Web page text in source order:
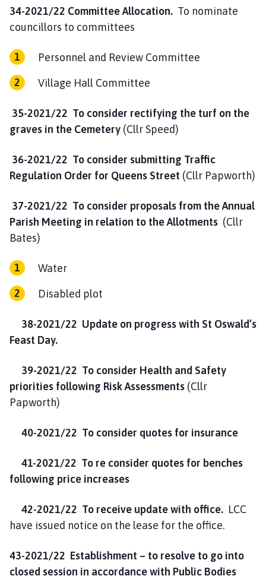
34-2021/22 Committee Allocation. To nominate
councillors to committees
Personnel and Review Committee
Village Hall Committee
35-2021/22 To consider rectifying the turf on the
graves in the Cemetery (Cllr Speed)
36-2021/22 To consider submitting Traffic
Regulation Order for Queens Street (Cllr Papworth)
37-2021/22 To consider proposals from the Annual
Parish Meeting in relation to the Allotments (Cllr
Bates)
Water
Disabled plot
38-2021/22 Update on progress with St Oswald’s
Feast Day.
39-2021/22 To consider Health and Safety
priorities following Risk Assessments (Cllr
Papworth)
40-2021/22 To consider quotes for insurance
41-2021/22 To re consider quotes for benches
following price increases
42-2021/22 To receive update with office. LCC
have issued notice on the lease for the office.
43-2021/22 Establishment – to resolve to go into
closed session in accordance with Public Bodies